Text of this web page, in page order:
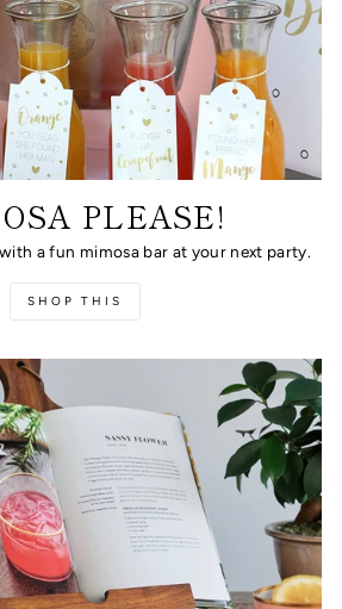
PLEASE!
a fun mimosa bar at your next party.
SHOP THIS